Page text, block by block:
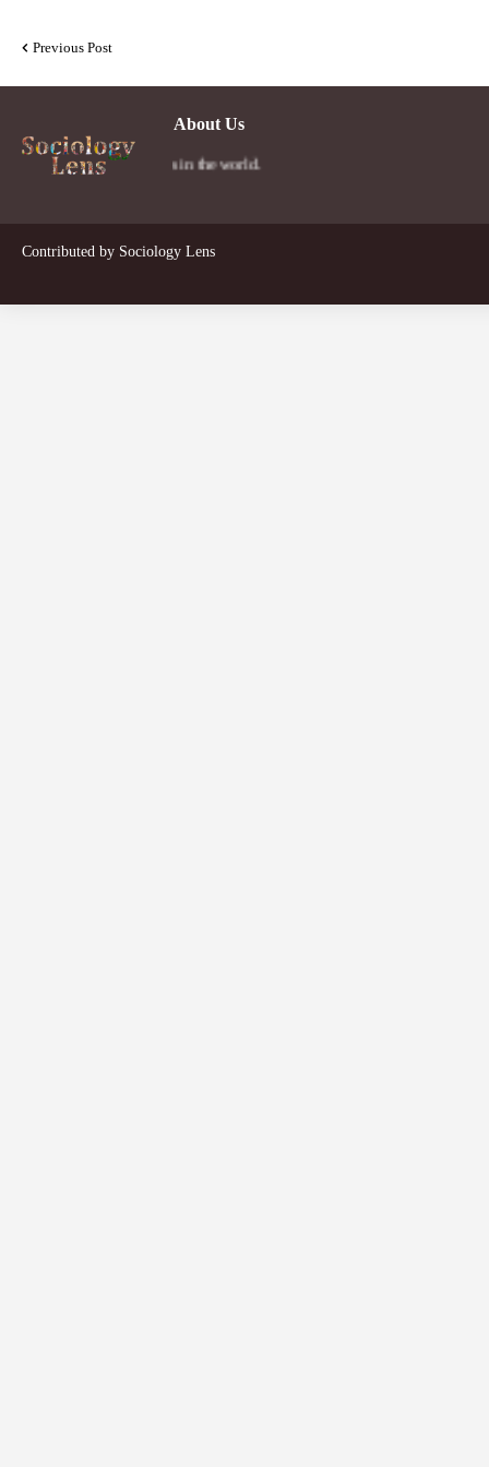
Previous Post
About Us
a person's social lens in the world.
Contributed by Sociology Lens